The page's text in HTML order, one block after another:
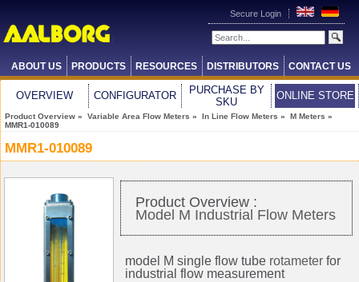
Secure Login
ABOUT US PRODUCTS RESOURCES DISTRIBUTORS CONTACT US
OVERVIEW CONFIGURATOR
PURCHASE BY
SKU
ONLINE STORE
Product Overview » Variable Area Flow Meters » In Line Flow Meters » M Meters »
MMR1-010089
MMR1-010089
Product Overview :
Model M Industrial Flow Meters
model M single flow tube rotameter for
industrial flow measurement